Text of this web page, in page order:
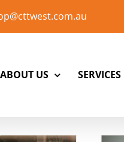
ABOUT US SERVICES